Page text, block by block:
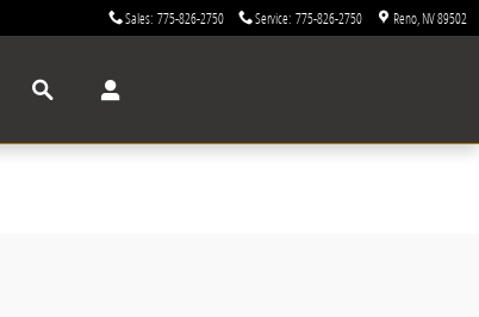
Sales: 775-826-2750 Service: 775-826-2750 Reno NV89502
Search